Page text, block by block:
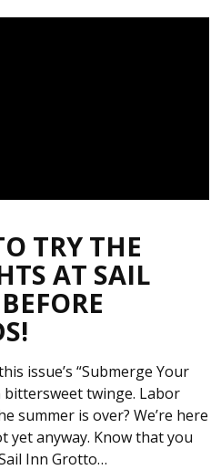
TRY THE
AT SAIL
issue’s “Submerge Your
bittersweet twinge. Labor
summer is over? We’re here
yet anyway. Know that you
Inn Grotto…